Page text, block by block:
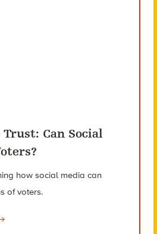
Can Social
how social media can
of voters.